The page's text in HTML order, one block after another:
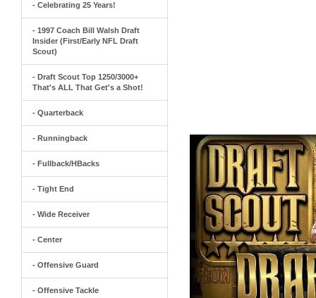
- Celebrating 25 Years!
- 1997 Coach Bill Walsh Draft
Insider (First/Early NFL Draft
Scout)
- Draft Scout Top 1250/3000+
That's ALL That Get's a Shot!
- Quarterback
- Runningback
- Fullback/HBacks
- Tight End
- Wide Receiver
- Center
- Offensive Guard
- Offensive Tackle